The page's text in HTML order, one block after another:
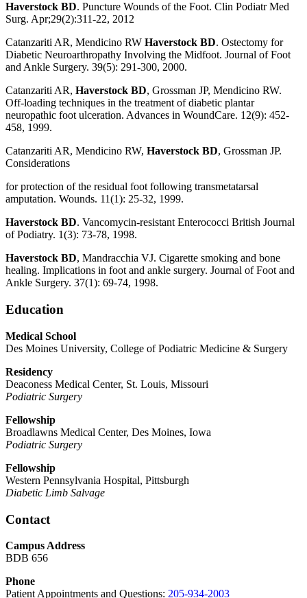
Haverstock BD. Puncture Wounds of the Foot. Clin Podiatr Med
Surg. Apr;29(2):311-22, 2012
Catanzariti AR, Mendicino RW Haverstock BD. Ostectomy for
Diabetic Neuroarthropathy Involving the Midfoot. Journal of Foot
and Ankle Surgery. 39(5): 291-300, 2000.
Catanzariti AR, Haverstock BD, Grossman JP, Mendicino RW.
Off-loading techniques in the treatment of diabetic plantar
neuropathic foot ulceration. Advances in WoundCare. 12(9): 452-
458, 1999.
Catanzariti AR, Mendicino RW, Haverstock BD, Grossman JP.
Considerations
for protection of the residual foot following transmetatarsal
amputation. Wounds. 11(1): 25-32, 1999.
Haverstock BD. Vancomycin-resistant Enterococci British Journal
of Podiatry. 1(3): 73-78, 1998.
Haverstock BD, Mandracchia VJ. Cigarette smoking and bone
healing. Implications in foot and ankle surgery. Journal of Foot and
Ankle Surgery. 37(1): 69-74, 1998.
Education
Medical School
Des Moines University, College of Podiatric Medicine & Surgery
Residency
Deaconess Medical Center, St. Louis, Missouri
Podiatric Surgery
Fellowship
Broadlawns Medical Center, Des Moines, Iowa
Podiatric Surgery
Fellowship
Western Pennsylvania Hospital, Pittsburgh
Diabetic Limb Salvage
Contact
Campus Address
BDB 656
Phone
Patient Appointments and Questions: 205-934-2003